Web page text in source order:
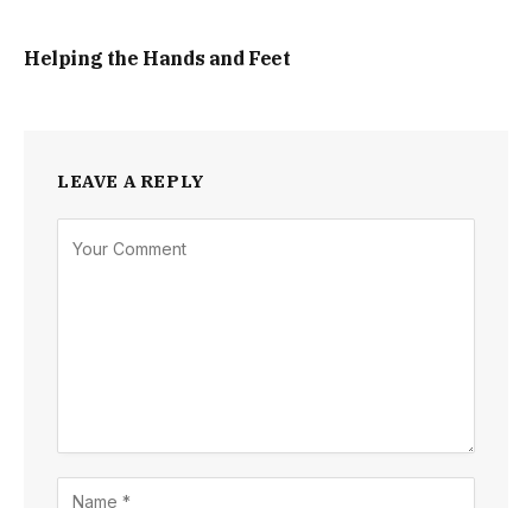
Helping the Hands and Feet
LEAVE A REPLY